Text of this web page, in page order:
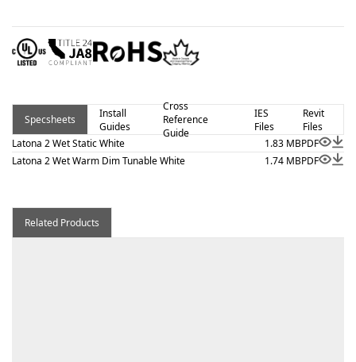
Specsheets
Install
Guides
Cross
Reference
Guide
IES
Files
Revit
Files
Latona 2 Wet Static White
1.83 MBPDF
Latona 2 Wet Warm Dim Tunable White
1.74 MBPDF
Related Products